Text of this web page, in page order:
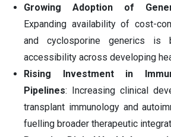
Growing Adoption of
Expanding availability of cost-
and cyclosporine generics is
accessibility across developing
Rising Investment in
Pipelines: Increasing clinical
transplant immunology and
fuelling broader therapeutic